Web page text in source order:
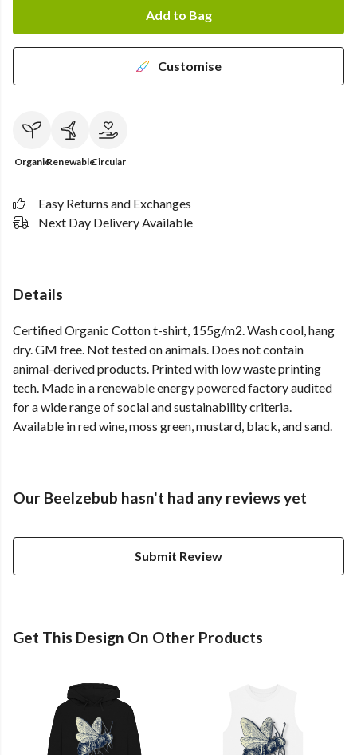
Add to Bag
Customise
OrganicRenewableCircular
Easy Returns and Exchanges
Next Day Delivery Available
Details
Certified Organic Cotton t-shirt, 155g/m2. Wash cool, hang
dry. GM free. Not tested on animals. Does not contain
animal-derived products. Printed with low waste printing
tech. Made in a renewable energy powered factory audited
for a wide range of social and sustainability criteria.
Available in red wine, moss green, mustard, black, and sand.
Our Beelzebub hasn't had any reviews yet
Submit Review
Get This Design On Other Products